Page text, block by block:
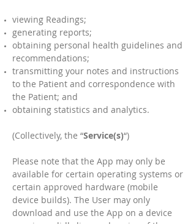
viewing Readings;
generating reports;
obtaining personal health guidelines and
recommendations;
transmitting your notes and instructions
to the Patient and correspondence with
the Patient; and
obtaining statistics and analytics.
(Collectively, the “Service(s)“)
Please note that the App may only be
available for certain operating systems or
certain approved hardware (mobile
device builds). The User may only
download and use the App on a device